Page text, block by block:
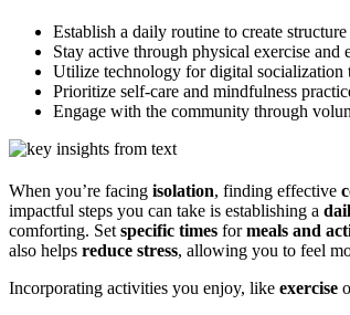
Establish a daily routine to create
Stay active through physical exercise
Utilize technology for digital socialization
Prioritize self-care and mindfulness
Engage with the community through
When you’re facing isolation, finding effective
impactful steps you can take is establishing a
comforting. Set specific times formeals and
also helps reduce stress, allowing you to feel
Incorporating activities you enjoy, like exercise